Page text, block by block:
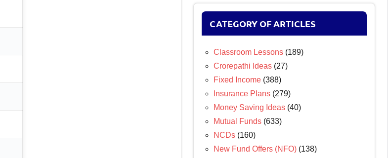
CATEGORY OF ARTICLES
Classroom Lessons (189)
Crorepathi Ideas (27)
Fixed Income (388)
Insurance Plans (279)
Money Saving Ideas (40)
Mutual Funds (633)
NCDs (160)
New Fund Offers (NFO) (138)